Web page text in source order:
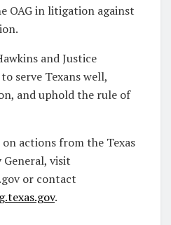
OAG in litigation against
and Justice
serve Texans well,
and uphold the rule of
actions from the Texas
visit
or contact
.